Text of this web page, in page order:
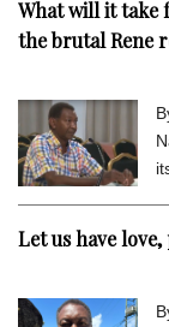
What will it take
the brutal Rene
Let us have